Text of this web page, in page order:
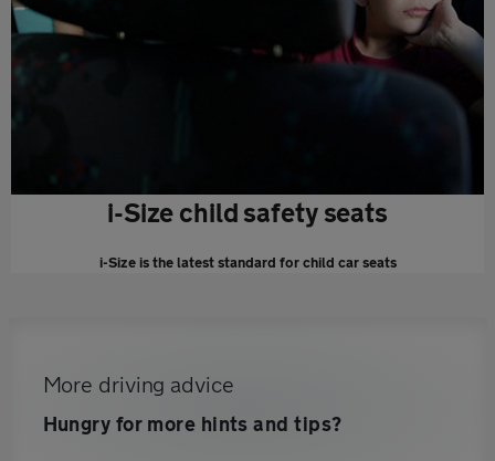
i-Size child safety seats
i-Size is the latest standard for child car seats
More driving advice
Hungry for more hints and tips?